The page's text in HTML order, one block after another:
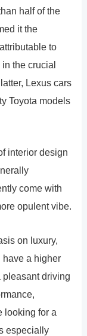
half of the
it the
to
the crucial
Lexus cars
Toyota models
interior design
come with
opulent vibe.
on luxury,
have a higher
pleasant driving
looking for a
especially